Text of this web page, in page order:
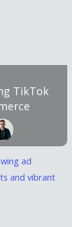
TikTok